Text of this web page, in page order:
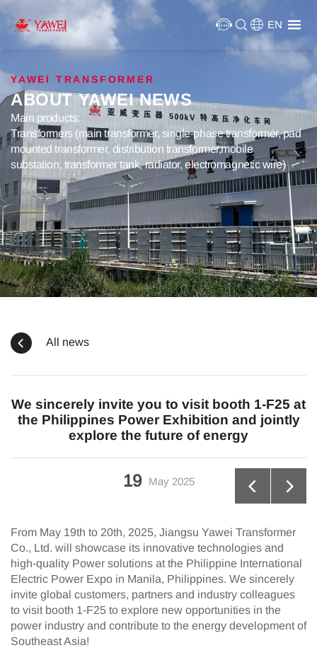
EN
YAWEI TRANSFORMER
ABOUT YAWEI NEWS
Main products:
Transformers (main transformer, single-phase transformer, pad
mounted transformer, distribution transformer,mobile
substation, transformer tank, radiator, electromagnetic wire)
All news
We sincerely invite you to visit booth 1-F25 at
the Philippines Power Exhibition and jointly
explore the future of energy
19 May 2025
From May 19th to 20th, 2025, Jiangsu Yawei Transformer
Co., Ltd. will showcase its innovative technologies and
high-quality Power solutions at the Philippine International
Electric Power Expo in Manila, Philippines. We sincerely
invite global customers, partners and industry colleagues
to visit booth 1-F25 to explore new opportunities in the
power industry and contribute to the energy development of
Southeast Asia!